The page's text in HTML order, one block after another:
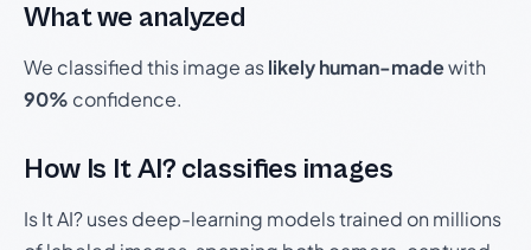
What we analyzed
We classified this image aslikely human-madewith
90% confidence.
How Is It AI? classifies images
Is It AI? uses deep-learning models trained on millions